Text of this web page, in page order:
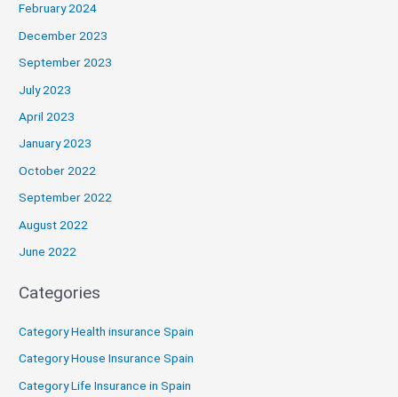
February 2024
December 2023
September 2023
July 2023
April 2023
January 2023
October 2022
September 2022
August 2022
June 2022
Categories
Category Health insurance Spain
Category House Insurance Spain
Category Life Insurance in Spain